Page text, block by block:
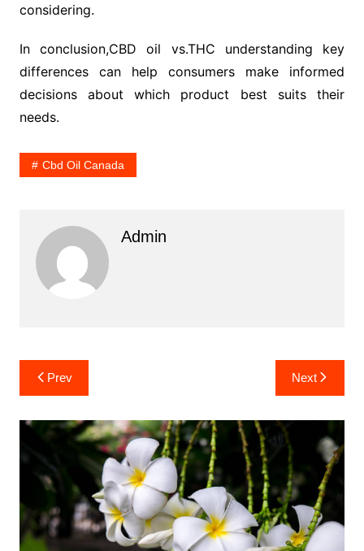
considering.
In conclusion,CBD oil vs.THC understanding key
differences can help consumers make informed
decisions about which product best suits their
needs.
Cbd Oil Canada
Admin
Post
navigation
Prev Next